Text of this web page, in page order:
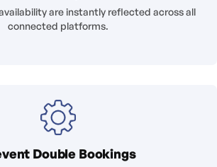
are instantly reflected across all
connected platforms.
Double Bookings